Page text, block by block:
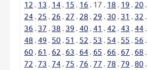
12 . 13 . 14 . 15 . 16 . 17 . 18 . 19 . 20 .
24 . 25 . 26 . 27 . 28 . 29 . 30 . 31 . 32 .
36 . 37 . 38 . 39 . 40 . 41 . 42 . 43 . 44 .
48 . 49 . 50 . 51 . 52 . 53 . 54 . 55 . 56 .
60 . 61 . 62 . 63 . 64 . 65 . 66 . 67 . 68 .
72 . 73 . 74 . 75 . 76 . 77 . 78 . 79 . 80 .